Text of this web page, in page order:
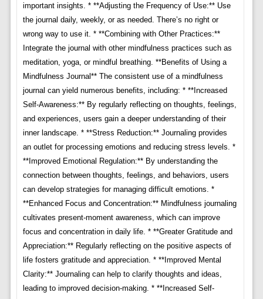
important insights. * **Adjusting the Frequency of Use:** Use
the journal daily, weekly, or as needed. There’s no right or
wrong way to use it. * **Combining with Other Practices:**
Integrate the journal with other mindfulness practices such as
meditation, yoga, or mindful breathing. **Benefits of Using a
Mindfulness Journal** The consistent use of a mindfulness
journal can yield numerous benefits, including: * **Increased
Self-Awareness:** By regularly reflecting on thoughts, feelings,
and experiences, users gain a deeper understanding of their
inner landscape. * **Stress Reduction:** Journaling provides
an outlet for processing emotions and reducing stress levels. *
**Improved Emotional Regulation:** By understanding the
connection between thoughts, feelings, and behaviors, users
can develop strategies for managing difficult emotions. *
**Enhanced Focus and Concentration:** Mindfulness journaling
cultivates present-moment awareness, which can improve
focus and concentration in daily life. * **Greater Gratitude and
Appreciation:** Regularly reflecting on the positive aspects of
life fosters gratitude and appreciation. * **Improved Mental
Clarity:** Journaling can help to clarify thoughts and ideas,
leading to improved decision-making. * **Increased Self-